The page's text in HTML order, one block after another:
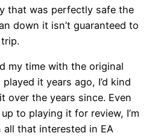
that was perfectly safe the
down it isn’t guaranteed to
my time with the original
played it years ago, I’d kind
over the years since. Even
to playing it for review, I’m
all that interested in EA